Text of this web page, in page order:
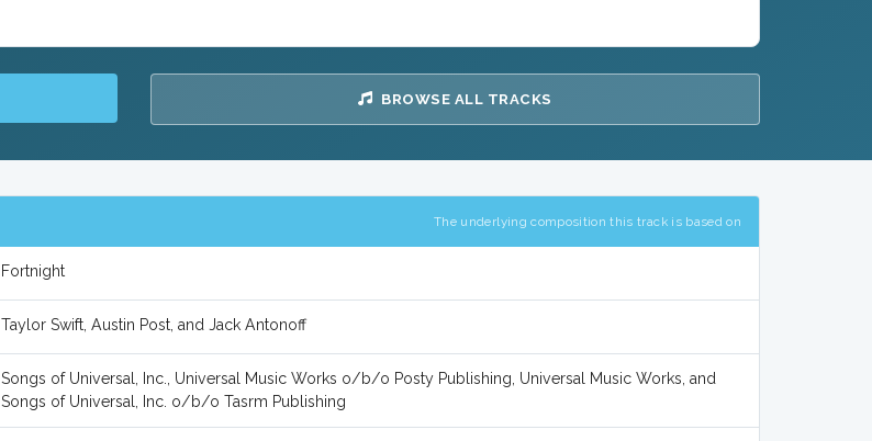
BROWSE ALL TRACKS
The underlying composition this track is based on
Fortnight
Taylor Swift, Austin Post, and Jack Antonoff
Songs of Universal, Inc., Universal Music Works o/b/o Posty Publishing, Universal Music Works, and
Songs of Universal, Inc. o/b/o Tasrm Publishing